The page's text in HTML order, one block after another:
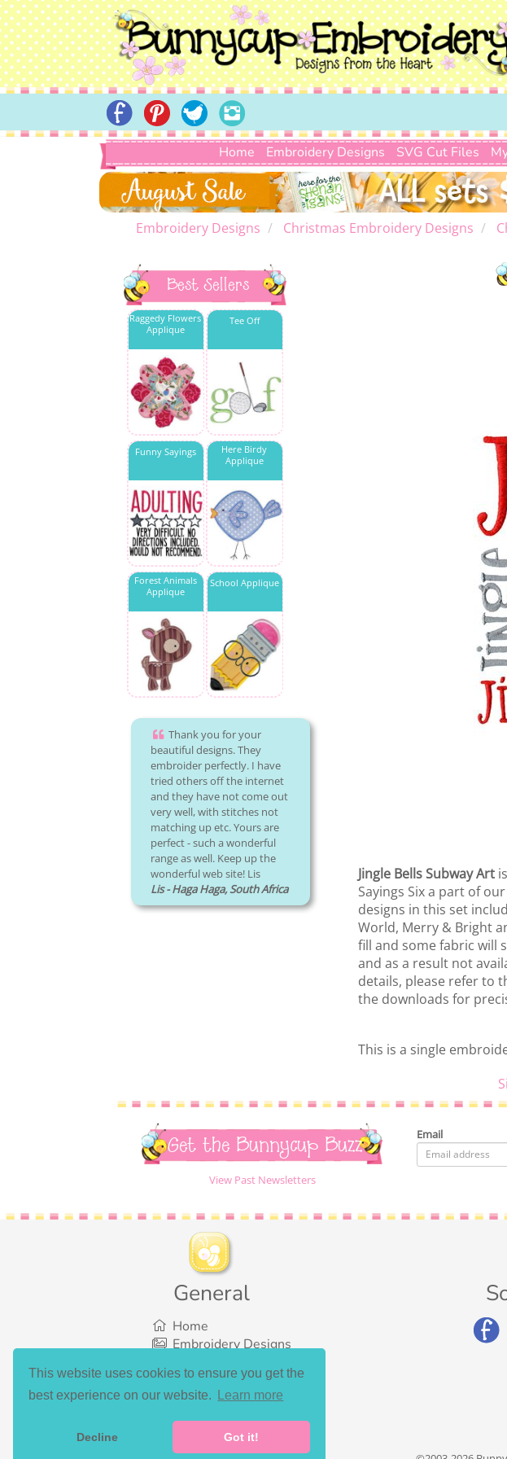
This website uses cookies to ensure you get the
best experience on our website.
Learn more
Decline Got it!
Home Embroidery Designs SVG Cut Files
Embroidery Designs Christmas Embroidery Designs
Best Sellers
Raggedy Flowers
Applique
Tee Off
Funny Sayings
Here Birdy
Applique
Forest Animals
Applique
School Applique
Thank you for your
beautiful designs. They
embroider perfectly. I have
tried others off the internet
and they have not come out
very well, with stitches not
matching up etc. Yours are
perfect - such a wonderful
range as well. Keep up the
wonderful web site! Lis
Lis - Haga Haga, South Africa
Jingle Bells Subway Art
Sayings Six a part of
designs in this set
World, Merry & Bright
fill and some fabric will
and as a result not
details, please refer to
the downloads for
This is a single
Get the Bunnycup Buzz
View Past Newsletters
Email
General
Home
Embroidery Designs
Bundles
What’s New